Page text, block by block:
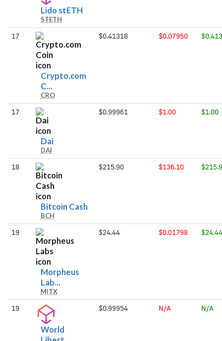
Lido stETHLido
STETH
17
Crypto.com
C...Crypto.com
Coin
CRO
$0.41318 $0.07950
17
DaiDai
DAI
$0.99961 $1.00 $1.00
18
Bitcoin CashBitcoin
BCH
$215.90 $136.10
19
Morpheus
Lab...Morpheus
MITX
$24.44 $0.01798 $24.44
19
World
$0.99954 N/A N/A